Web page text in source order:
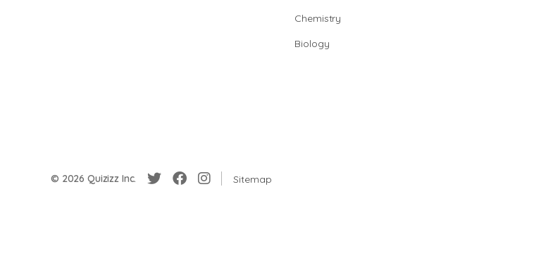
Chemistry
Biology
© 2026 Quizizz Inc. Sitemap